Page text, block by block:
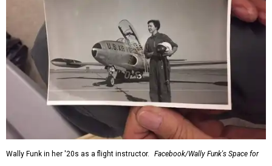
Wally Funk in her '20s as a flight instructor.
Facebook/Wally Funk's Space for